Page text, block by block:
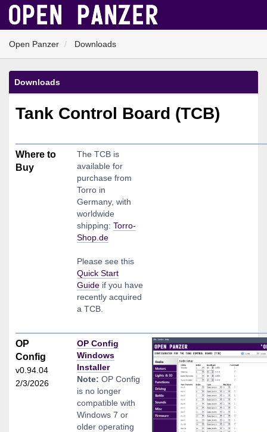
Open Panzer Downloads
Downloads
Tank Control Board (TCB)
Where to
Buy
The TCB is
available for
purchase from
Torro in
Germany, with
worldwide
shipping:Torro-
Shop.de
Please see this
Quick Start
Guide if you have
recently acquired
a TCB.
OP
Config
v0.94.04
2/3/2026
OP Config
Windows
Installer
Note: OP Config
is no longer
compatible with
Windows 7 or
older operating